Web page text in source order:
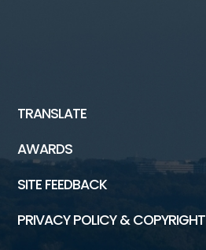
TRANSLATE
AWARDS
SITE FEEDBACK
PRIVACY POLICY & COPYRIGHT